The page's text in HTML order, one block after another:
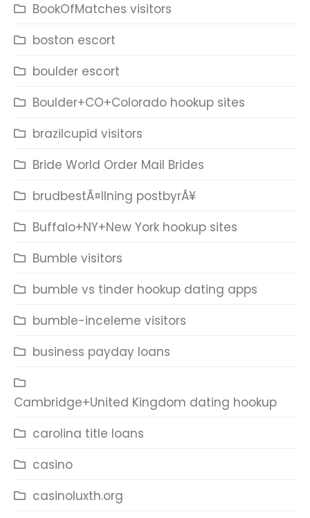
BookOfMatches visitors
boston escort
boulder escort
Boulder+CO+Colorado hookup sites
brazilcupid visitors
Bride World Order Mail Brides
brudbestÃ¤llning postbyrÃ¥
Buffalo+NY+New York hookup sites
Bumble visitors
bumble vs tinder hookup dating apps
bumble-inceleme visitors
business payday loans
Cambridge+United Kingdom dating hookup
carolina title loans
casino
casinoluxth.org